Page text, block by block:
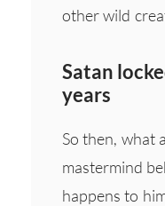
other wild
Satan
years
So then, what
mastermind
happens to